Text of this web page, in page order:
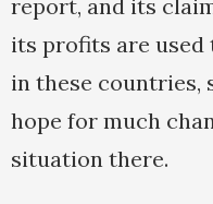
report, and its
its profits are used
in these countries,
hope for much
situation there.